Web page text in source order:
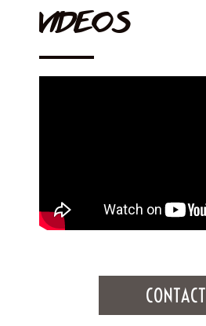
VIDEOS
CONTACT